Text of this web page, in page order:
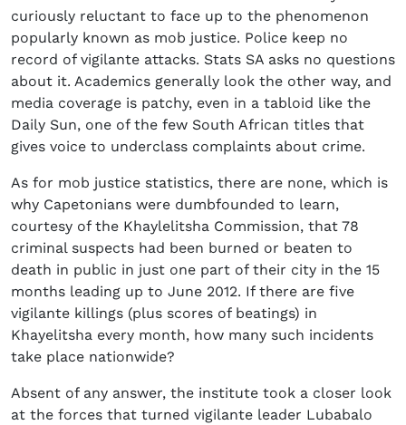
curiously reluctant to face up to the phenomenon
popularly known as mob justice. Police keep no
record of vigilante attacks. Stats SA asks no questions
about it. Academics generally look the other way, and
media coverage is patchy, even in a tabloid like the
Daily Sun, one of the few South African titles that
gives voice to underclass complaints about crime.
As for mob justice statistics, there are none, which is
why Capetonians were dumbfounded to learn,
courtesy of the Khaylelitsha Commission, that 78
criminal suspects had been burned or beaten to
death in public in just one part of their city in the 15
months leading up to June 2012. If there are five
vigilante killings (plus scores of beatings) in
Khayelitsha every month, how many such incidents
take place nationwide?
Absent of any answer, the institute took a closer look
at the forces that turned vigilante leader Lubabalo